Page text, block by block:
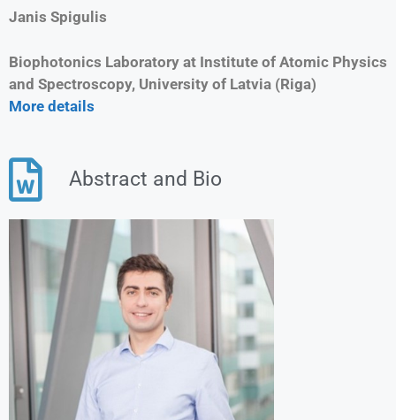
Janis Spigulis
Biophotonics Laboratory at Institute of Atomic Physics
and Spectroscopy, University of Latvia (Riga)
More details
Abstract and Bio